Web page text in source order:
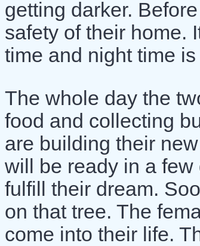
getting darker.
safety of their home.
time and night time
The whole day the
food and collecting
are building their
will be ready in a
fulfill their dream.
on that tree. The
come into their life.